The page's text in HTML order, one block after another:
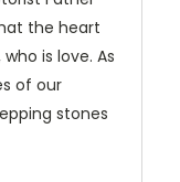
the heart
is love. As
of our
stones